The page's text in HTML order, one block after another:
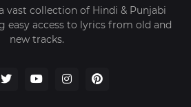
vast collection of Hindi & Punjabi
easy access to lyrics from old and
new tracks.